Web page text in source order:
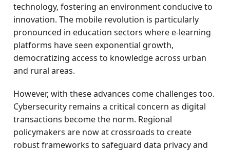
technology, fostering an environment conducive to
innovation. The mobile revolution is particularly
pronounced in education sectors where e-learning
platforms have seen exponential growth,
democratizing access to knowledge across urban
and rural areas.
However, with these advances come challenges too.
Cybersecurity remains a critical concern as digital
transactions become the norm. Regional
policymakers are now at crossroads to create
robust frameworks to safeguard data privacy and